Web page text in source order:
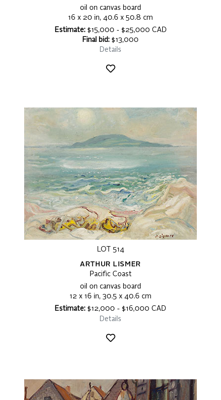
oil on canvas board
16 x 20 in, 40.6 x 50.8 cm
Estimate:$15,000 - $25,000 CAD
Final bid: $13,000
Details
LOT 514
ARTHUR LISMER
Pacific Coast
oil on canvas board
12 x 16 in, 30.5 x 40.6 cm
Estimate: $12,000 - $16,000 CAD
Details